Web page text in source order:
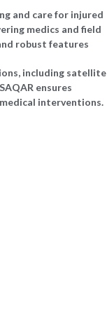
and care for injured
medics and field
robust features
including satellite
ensures
interventions.